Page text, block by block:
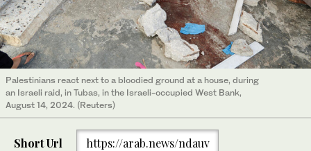
Palestinians react next to a bloodied ground at a house, during
an Israeli raid, in Tubas, in the Israeli-occupied West Bank,
August 14, 2024. (Reuters)
Short Url https://arab.news/ndauv